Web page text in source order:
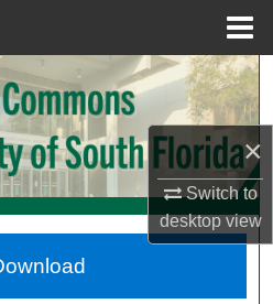
×
Switch to
desktopview
Search
Collections